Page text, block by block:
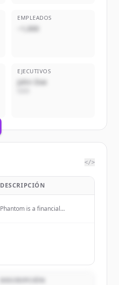
EMPLEADOS
~1,000
EJECUTIVOS
John Doe
</>
DESCRIPCIÓN
Phantom is a financial